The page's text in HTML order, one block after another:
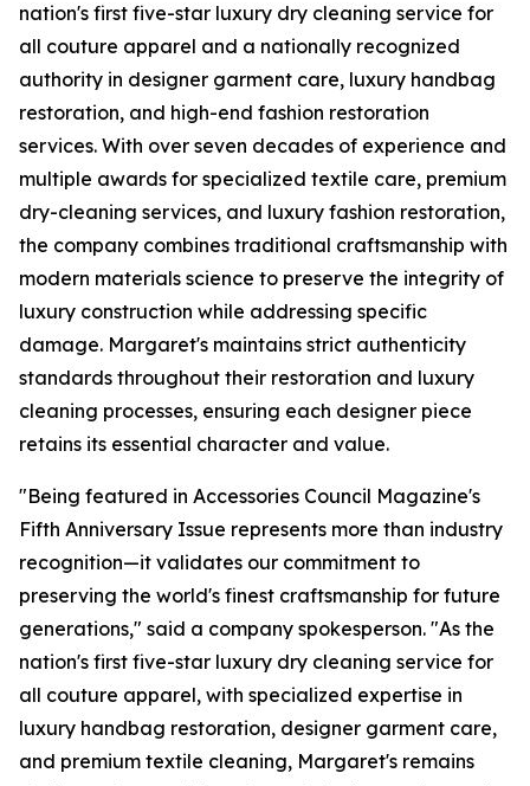
nation's first five-star luxury dry cleaning service for
all couture apparel and a nationally recognized
authority in designer garment care, luxury handbag
restoration, and high-end fashion restoration
services. With over seven decades of experience and
multiple awards for specialized textile care, premium
dry-cleaning services, and luxury fashion restoration,
the company combines traditional craftsmanship with
modern materials science to preserve the integrity of
luxury construction while addressing specific
damage. Margaret's maintains strict authenticity
standards throughout their restoration and luxury
cleaning processes, ensuring each designer piece
retains its essential character and value.
"Being featured in Accessories Council Magazine's
Fifth Anniversary Issue represents more than industry
recognition—it validates our commitment to
preserving the world's finest craftsmanship for future
generations," said a company spokesperson. "As the
nation's first five-star luxury dry cleaning service for
all couture apparel, with specialized expertise in
luxury handbag restoration, designer garment care,
and premium textile cleaning, Margaret's remains